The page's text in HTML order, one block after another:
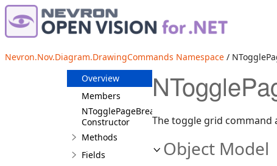
Nevron.Nov.Diagram.DrawingCommands Namespace /
NToggleGridCommandAction
NToggleGuidelinesCommandAction
NTogglePageBreaksCommandAction
Overview
Members
NTogglePageBreaksCommandAction
Constructor
Methods
Fields
The toggle grid command
Object Model